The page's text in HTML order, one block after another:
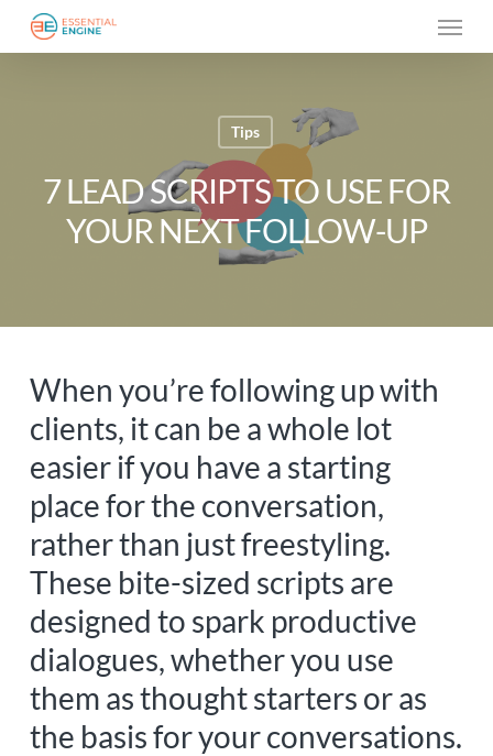
Skip
to
Menu
Tips
7 LEAD SCRIPTS TO USE FOR
YOUR NEXT FOLLOW-UP
When you’re following up with
clients, it can be a whole lot
easier if you have a starting
place for the conversation,
rather than just freestyling.
These bite-sized scripts are
designed to spark productive
dialogues, whether you use
them as thought starters or as
the basis for your conversations.